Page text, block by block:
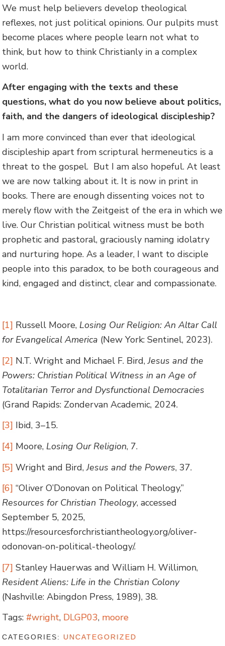
We must help believers develop theological
reflexes, not just political opinions. Our pulpits must
become places where people learn not what to
think, but how to think Christianly in a complex
world.
After engaging with the texts and these
questions, what do you now believe about politics,
faith, and the dangers of ideological discipleship?
I am more convinced than ever that ideological
discipleship apart from scriptural hermeneutics is a
threat to the gospel. But I am also hopeful. At least
we are now talking about it. It is now in print in
books. There are enough dissenting voices not to
merely flow with the Zeitgeist of the era in which we
live. Our Christian political witness must be both
prophetic and pastoral, graciously naming idolatry
and nurturing hope. As a leader, I want to disciple
people into this paradox, to be both courageous and
kind, engaged and distinct, clear and compassionate.
[1] Russell Moore, Losing Our Religion: An Altar Call
for Evangelical America (New York: Sentinel, 2023).
[2] N.T. Wright and Michael F. Bird,Jesus and the
Powers: Christian Political Witness in an Age of
Totalitarian Terror and Dysfunctional Democracies
(Grand Rapids: Zondervan Academic, 2024.
[3] Ibid, 3–15.
[4] Moore, Losing Our Religion, 7.
[5] Wright and Bird,Jesus and the Powers, 37.
[6] “Oliver O’Donovan on Political Theology,”
Resources for Christian Theology, accessed
September 5, 2025,
https://resourcesforchristiantheology.org/oliver-
odonovan-on-political-theology/.
[7] Stanley Hauerwas and William H. Willimon,
Resident Aliens: Life in the Christian Colony
(Nashville: Abingdon Press, 1989), 38.
Tags: #wright, DLGP03, moore
CATEGORIES: UNCATEGORIZED